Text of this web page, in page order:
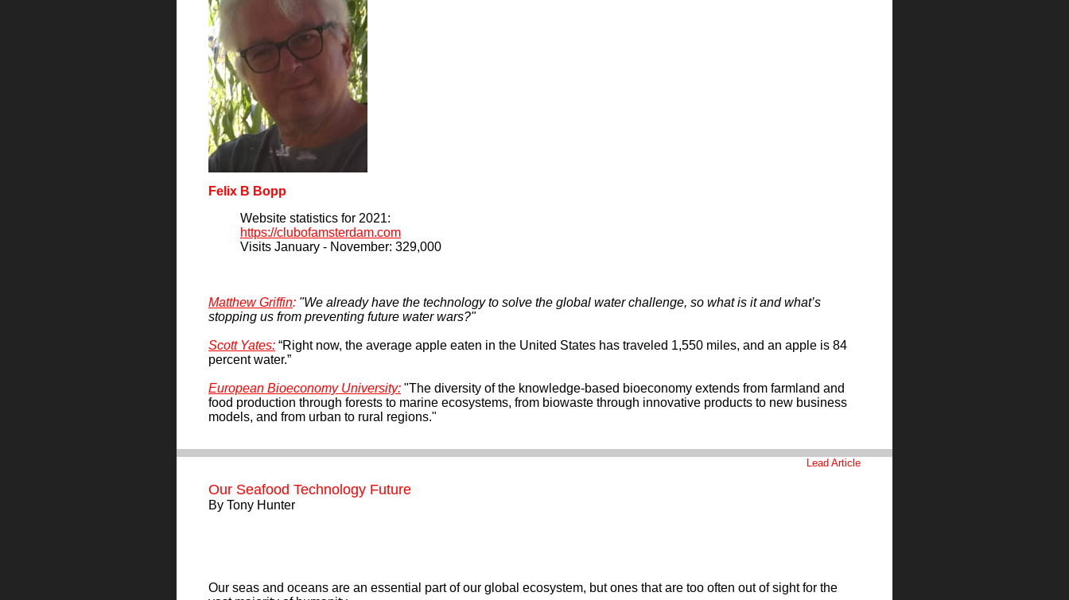
Felix B Bopp
Website statistics for 2021:
https://clubofamsterdam.com
Visits January - November: 329,000
Matthew Griffin: "We already have the technology to solve the global water challenge, so what is it and what’s
stopping us from preventing future water wars?"
Scott Yates: “Right now, the average apple eaten in the United States has traveled 1,550 miles, and an apple is 84
percent water.”
European Bioeconomy University: "The diversity of the knowledge-based bioeconomy extends from farmland and
food production through forests to marine ecosystems, from biowaste through innovative products to new business
models, and from urban to rural regions."
Lead Article
Our Seafood Technology Future
By Tony Hunter
Our seas and oceans are an essential part of our global ecosystem, but ones that are too often out of sight for the